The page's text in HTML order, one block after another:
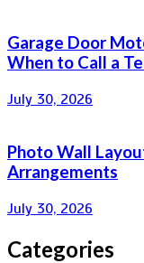
Garage Door
When to Call a
July 30, 2026
Photo Wall
Arrangements
July 30, 2026
Categories